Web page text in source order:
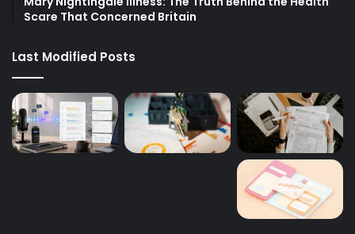
Scare That Concerned Britain
Last Modified Posts